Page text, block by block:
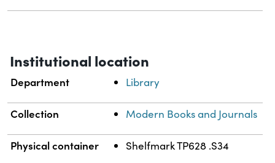
Institutional location
Department Library
Collection Modern Books and Journals
Physical container Shelfmark TP628 .S34